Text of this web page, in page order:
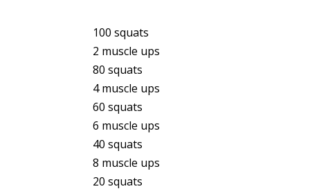
100 squats
2 muscle ups
80 squats
4 muscle ups
60 squats
6 muscle ups
40 squats
8 muscle ups
20 squats